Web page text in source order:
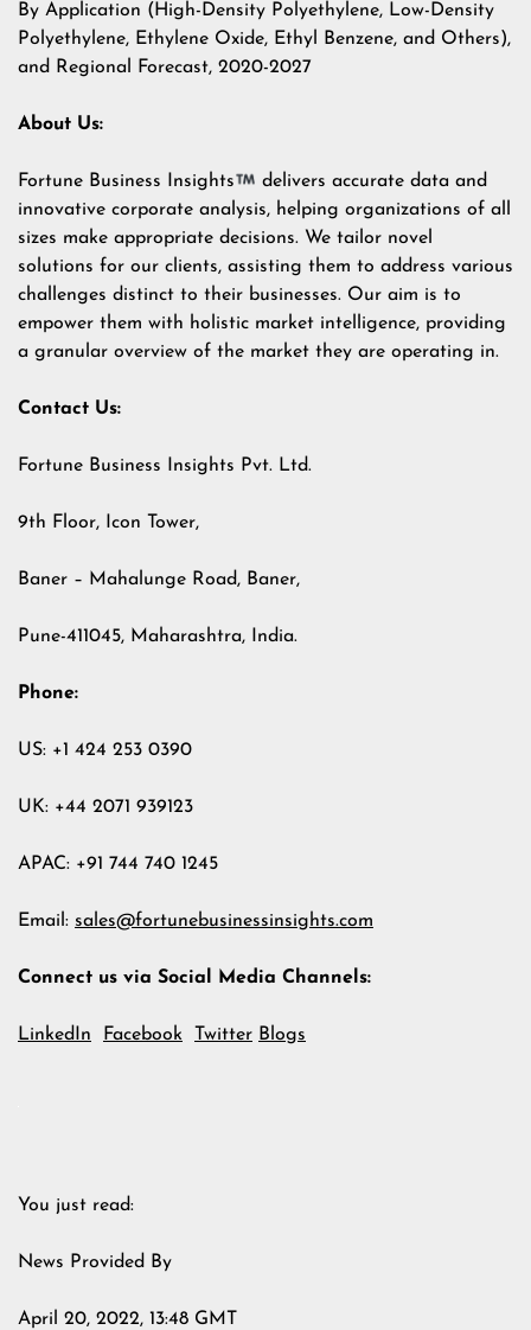
By Application (High-Density Polyethylene, Low-Density
Polyethylene, Ethylene Oxide, Ethyl Benzene, and Others),
and Regional Forecast, 2020-2027
About Us:
Fortune Business Insights
delivers accurate data and
innovative corporate analysis, helping organizations of all
sizes make appropriate decisions. We tailor novel
solutions for our clients, assisting them to address various
challenges distinct to their businesses. Our aim is to
empower them with holistic market intelligence, providing
a granular overview of the market they are operating in.
Contact Us:
Fortune Business Insights Pvt. Ltd.
9th Floor, Icon Tower,
Baner – Mahalunge Road, Baner,
Pune-411045, Maharashtra, India.
Phone:
US: +1 424 253 0390
UK: +44 2071 939123
APAC: +91 744 740 1245
Email: sales@fortunebusinessinsights.com
Connect us via Social Media Channels:
LinkedIn Facebook Twitter Blogs
You just read:
News Provided By
April 20, 2022, 13:48 GMT